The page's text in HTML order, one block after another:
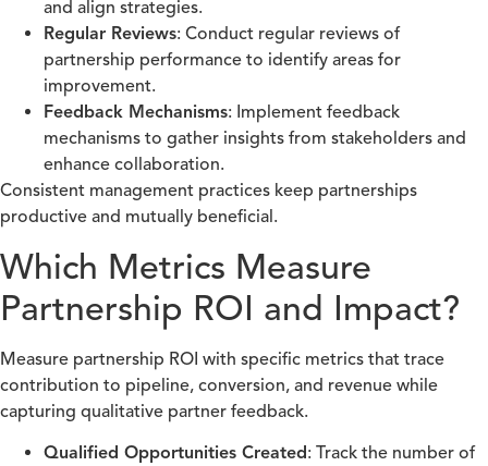
and align strategies.
Regular Reviews: Conduct regular reviews of
partnership performance to identify areas for
improvement.
Feedback Mechanisms: Implement feedback
mechanisms to gather insights from stakeholders and
enhance collaboration.
Consistent management practices keep partnerships
productive and mutually beneficial.
Which Metrics Measure
Partnership ROI and Impact?
Measure partnership ROI with specific metrics that trace
contribution to pipeline, conversion, and revenue while
capturing qualitative partner feedback.
Qualified Opportunities Created: Track the number of